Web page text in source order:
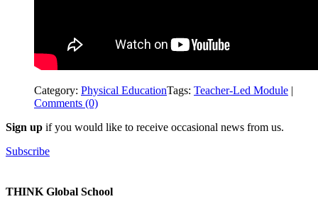
Category: Physical EducationTags: Teacher-Led Module |
Comments (0)
Sign up if you would like to receive occasional news from us.
Subscribe
THINK Global School